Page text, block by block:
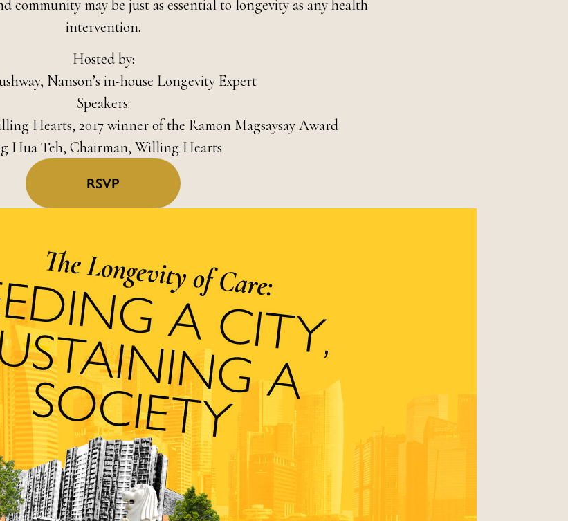
community may be just as essential to longevity as any health
intervention.
Hosted by:
Nanson’s in-house Longevity Expert
Speakers:
Hearts, 2017 winner of the Ramon Magsaysay Award
Hua Teh, Chairman, Willing Hearts
RSVP